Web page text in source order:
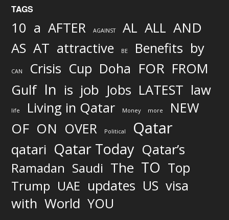
TAGS
10 a AFTER AGAINST AL ALL AND
AS AT attractive BE Benefits by
CAN Crisis Cup Doha FOR FROM
Gulf In is job Jobs LATEST law
life Living in Qatar Money more NEW
OF ON OVER Political Qatar
qatari Qatar Today Qatar’s
Ramadan Saudi The TO Top
Trump UAE updates US visa
with World YOU